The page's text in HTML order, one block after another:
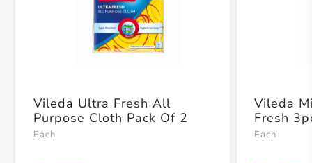
Vileda Ultra Fresh All
Purpose Cloth Pack Of 2
Each
Vileda
Fresh
Each